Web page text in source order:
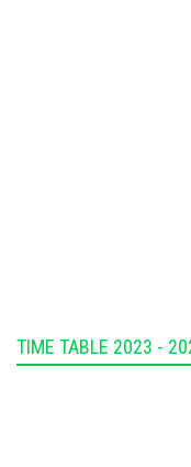
TIME TABLE 2023 -